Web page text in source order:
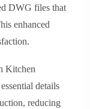
DWG files that
enhanced
Kitchen
details
reducing